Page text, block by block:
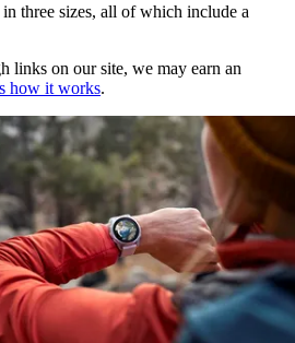
three sizes, all of which include a
links on our site, we may earn an
how it works.